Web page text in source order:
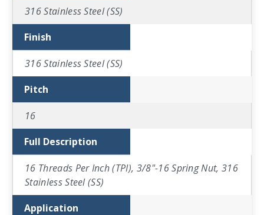
316 Stainless Steel (SS)
Finish
316 Stainless Steel (SS)
Pitch
16
Full Description
16 Threads Per Inch (TPI), 3/8"-16 Spring Nut, 316
Stainless Steel (SS)
Application